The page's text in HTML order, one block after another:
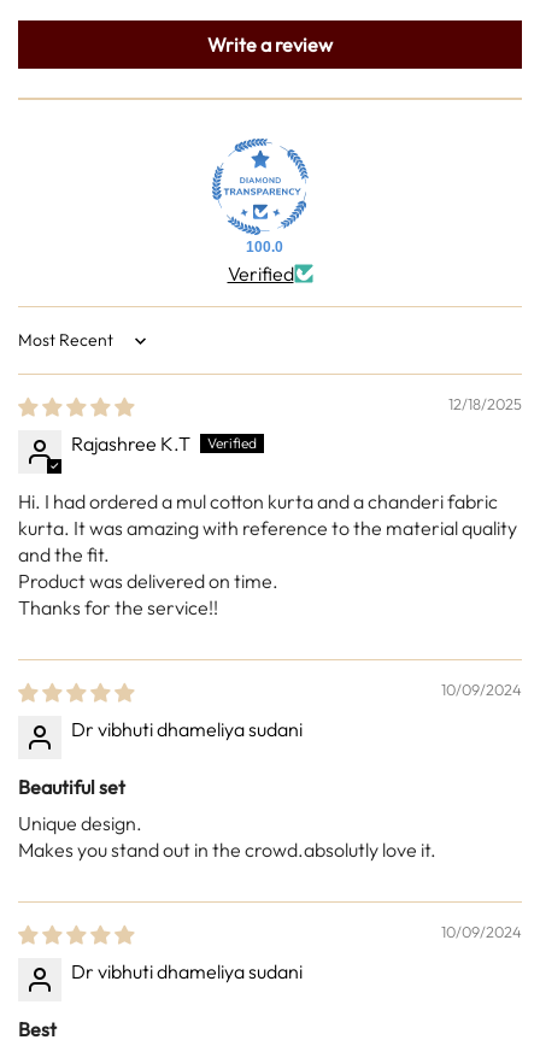
Write a review
100.0
Verified
Sort by
12/18/2025
Rajashree K.T
Hi. I had ordered a mul cotton kurta and a chanderi fabric
kurta. It was amazing with reference to the material quality
and the fit.
Product was delivered on time.
Thanks for the service!!
10/09/2024
Dr vibhuti dhameliya sudani
Beautiful set
Unique design.
Makes you stand out in the crowd.absolutly love it.
10/09/2024
Dr vibhuti dhameliya sudani
Best